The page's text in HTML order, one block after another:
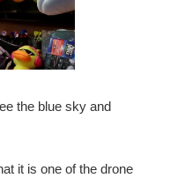
the blue sky and
it is one of the drone